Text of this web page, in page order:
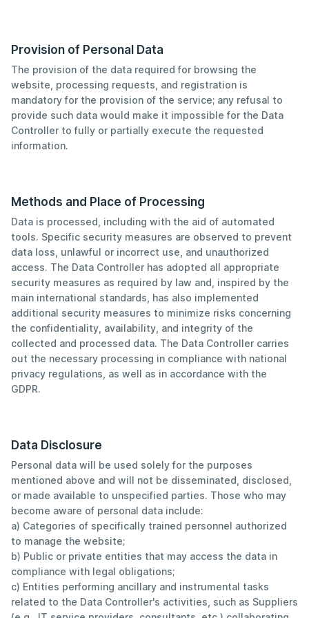
Provision of Personal Data
The provision of the data required for browsing the
website, processing requests, and registration is
mandatory for the provision of the service; any refusal to
provide such data would make it impossible for the Data
Controller to fully or partially execute the requested
information.
Methods and Place of Processing
Data is processed, including with the aid of automated
tools. Specific security measures are observed to prevent
data loss, unlawful or incorrect use, and unauthorized
access. The Data Controller has adopted all appropriate
security measures as required by law and, inspired by the
main international standards, has also implemented
additional security measures to minimize risks concerning
the confidentiality, availability, and integrity of the
collected and processed data. The Data Controller carries
out the necessary processing in compliance with national
privacy regulations, as well as in accordance with the
GDPR.
Data Disclosure
Personal data will be used solely for the purposes
mentioned above and will not be disseminated, disclosed,
or made available to unspecified parties. Those who may
become aware of personal data include:
a) Categories of specifically trained personnel authorized
to manage the website;
b) Public or private entities that may access the data in
compliance with legal obligations;
c) Entities performing ancillary and instrumental tasks
related to the Data Controller's activities, such as Suppliers